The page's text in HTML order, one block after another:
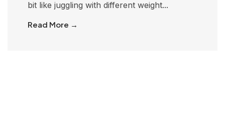
bit like juggling with different weight...
Read More →